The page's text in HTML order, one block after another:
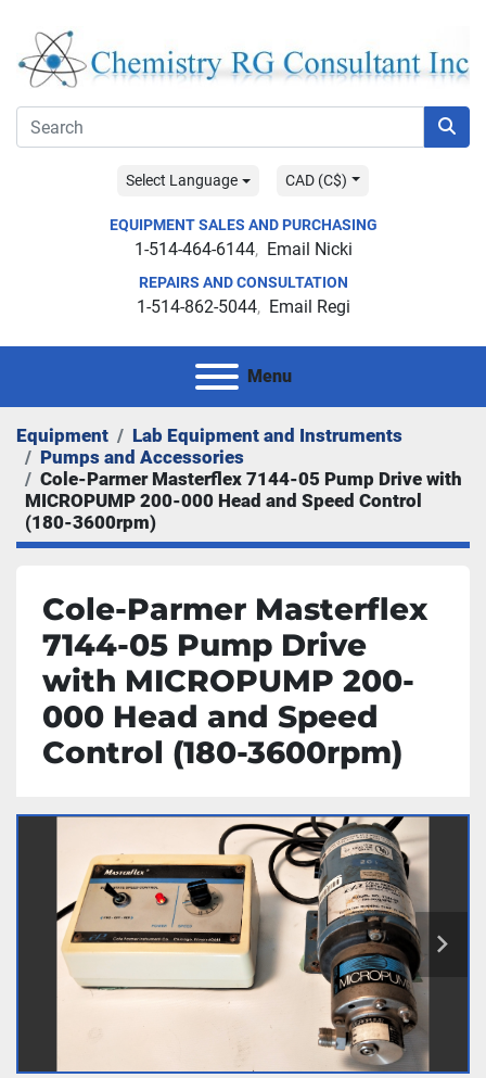
Select Language CAD (C$)
EQUIPMENT SALES AND PURCHASING
1-514-464-6144 Email Nicki
REPAIRS AND CONSULTATION
1-514-862-5044 Email Regi
Menu
Equipment
Lab Equipment and Instruments
Pumps and Accessories
Cole-Parmer Masterflex 7144-05 Pump Drive with
MICROPUMP 200-000 Head and Speed Control
(180-3600rpm)
Cole-Parmer Masterflex
7144-05 Pump Drive
with MICROPUMP 200-
000 Head and Speed
Control (180-3600rpm)